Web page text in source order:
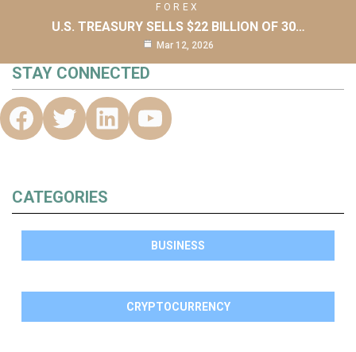
FOREX
U.S. TREASURY SELLS $22 BILLION OF 30…
Mar 12, 2026
STAY CONNECTED
CATEGORIES
BUSINESS
CRYPTOCURRENCY